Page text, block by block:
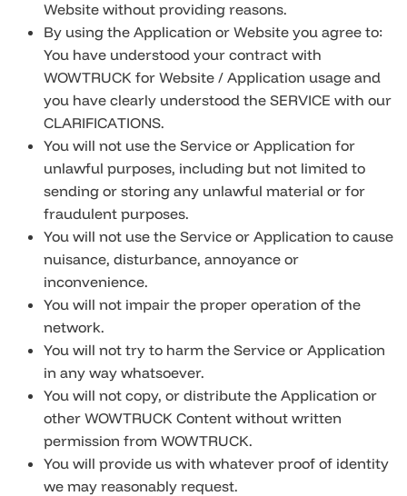
Website without providing reasons.
By using the Application or Website you agree to:
You have understood your contract with
WOWTRUCK for Website / Application usage and
you have clearly understood the SERVICE with our
CLARIFICATIONS.
You will not use the Service or Application for
unlawful purposes, including but not limited to
sending or storing any unlawful material or for
fraudulent purposes.
You will not use the Service or Application to cause
nuisance, disturbance, annoyance or
inconvenience.
You will not impair the proper operation of the
network.
You will not try to harm the Service or Application
in any way whatsoever.
You will not copy, or distribute the Application or
other WOWTRUCK Content without written
permission from WOWTRUCK.
You will provide us with whatever proof of identity
we may reasonably request.